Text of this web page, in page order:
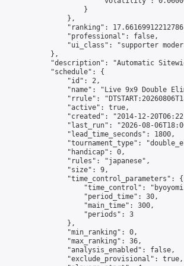
                    }
                },
"ranking":
                "professional": false,
"ui_class": "supporter
            },
"description": "Automatic
            "schedule": {
                "id": 2,
"name": "Live 9x9 Double
"rrule":
                "active": true,
"created": "2014-12-
"last_run": "2026-08-
                "lead_time_seconds": 1800,
"tournament_type":
                "handicap": 0,
                "rules": "japanese",
                "size": 9,
                "time_control_parameters": {
"time_control":
                    "period_time": 30,
                    "main_time": 300,
                    "periods": 3
                },
                "min_ranking": 0,
                "max_ranking": 36,
                "analysis_enabled": false,
                "exclude_provisional": true,